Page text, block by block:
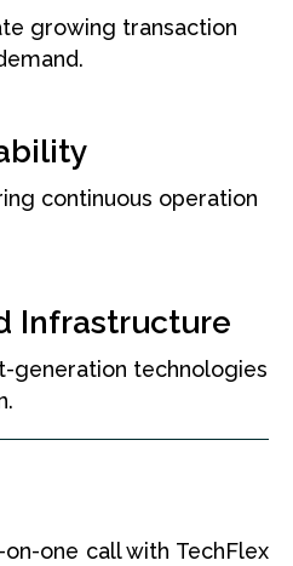
growing transaction
continuous operation
Infrastructure
generation technologies
one call with TechFlex